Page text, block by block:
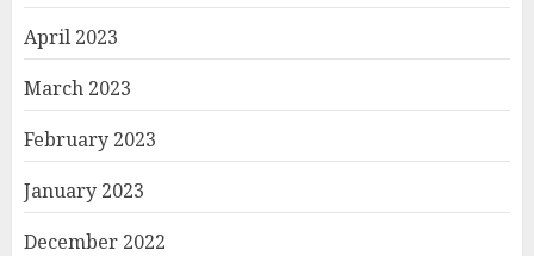
April 2023
March 2023
February 2023
January 2023
December 2022